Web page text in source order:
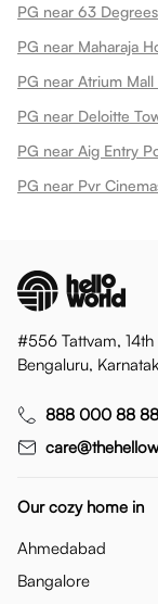
PG near Maharaja
PG near Atrium
PG near Deloitte
PG near Aig Entry
PG near Pvr
#556 Tattvam, 14th
Bengaluru,
888 000 88 88
Our cozy home in
Ahmedabad
Bangalore